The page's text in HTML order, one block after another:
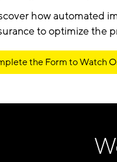
how automated
to optimize the
the Form to Watch